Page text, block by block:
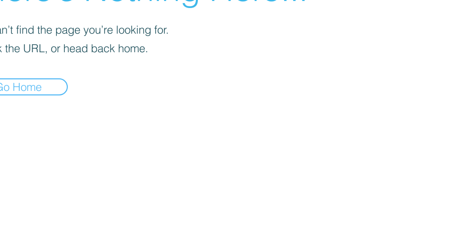
find the page you’re looking for.
the URL, or head back home.
Home